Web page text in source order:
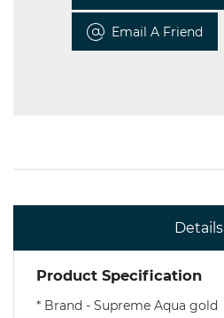
Email A Friend
Details
Product Specification
* Brand - Supreme Aqua gold